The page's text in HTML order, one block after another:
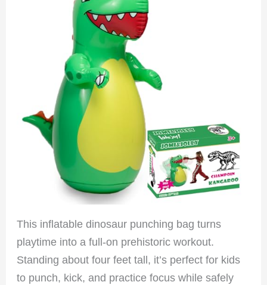
This inflatable dinosaur punching bag turns
playtime into a full-on prehistoric workout.
Standing about four feet tall, it’s perfect for kids
to punch, kick, and practice focus while safely